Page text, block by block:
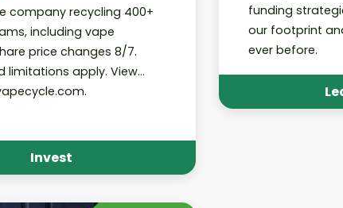
company recycling 400+
including vape
price changes 8/7.
limitations apply. View
Invest
funding
our footprint
ever before.